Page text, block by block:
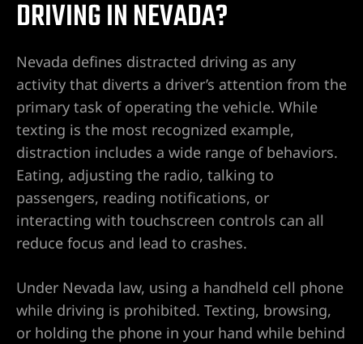
DRIVING IN NEVADA?
Nevada defines distracted driving as any
activity that diverts a driver’s attention from the
primary task of operating the vehicle. While
texting is the most recognized example,
distraction includes a wide range of behaviors.
Eating, adjusting the radio, talking to
passengers, reading notifications, or
interacting with touchscreen controls can all
reduce focus and lead to crashes.
Under Nevada law, using a handheld cell phone
while driving is prohibited. Texting, browsing,
or holding the phone in your hand while behind